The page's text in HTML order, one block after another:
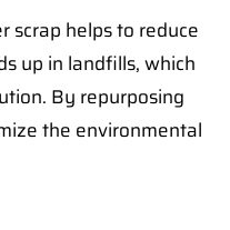
scrap helps to reduce
up in landfills, which
By repurposing
the environmental